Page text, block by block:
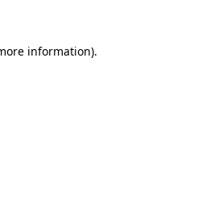
information).